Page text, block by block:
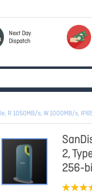
Next Day
Dispatch
R 1050MB/s, W 1000MB/s,
2,
256-